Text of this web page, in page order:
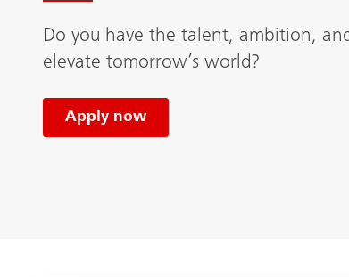
Do you have the talent, ambition,
elevate tomorrow’s world?
Apply now